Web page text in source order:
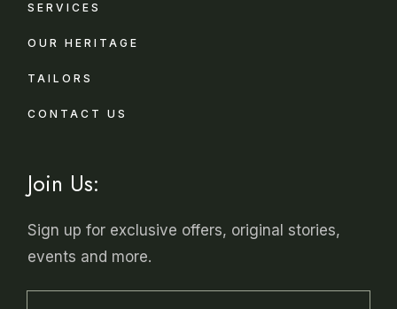
SERVICES
OUR HERITAGE
TAILORS
CONTACT US
Join Us:
Sign up for exclusive offers, original stories,
events and more.